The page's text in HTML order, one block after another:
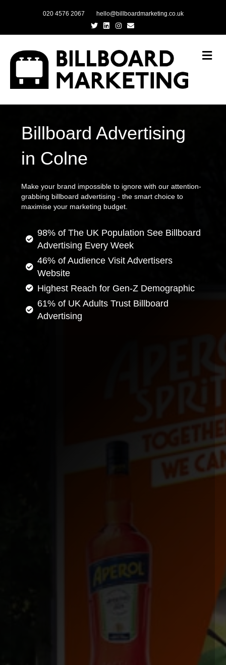
020 4576 2067
hello@billboardmarketing.co.uk
TwitterLinkedinInstagram
Email
Billboard Advertising
in Colne
Make your brand impossible to ignore with our attention-
grabbing billboard advertising - the smart choice to
maximise your marketing budget.
98% of The UK Population See Billboard
Advertising Every Week
46% of Audience Visit Advertisers
Website
Highest Reach for Gen-Z Demographic
61% of UK Adults Trust Billboard
Advertising